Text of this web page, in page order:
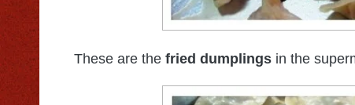
These are thefried dumplings in the